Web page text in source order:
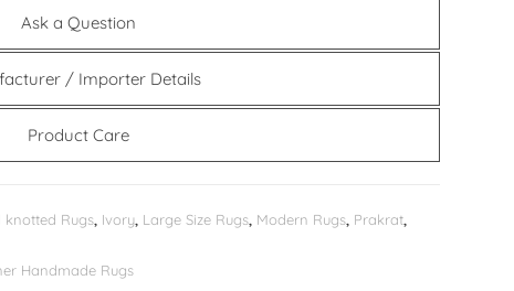
Ask a Question
/ Importer Details
Product Care
knotted Rugs, Ivory, Large Size Rugs, Modern Rugs, Prakrat,
Handmade Rugs